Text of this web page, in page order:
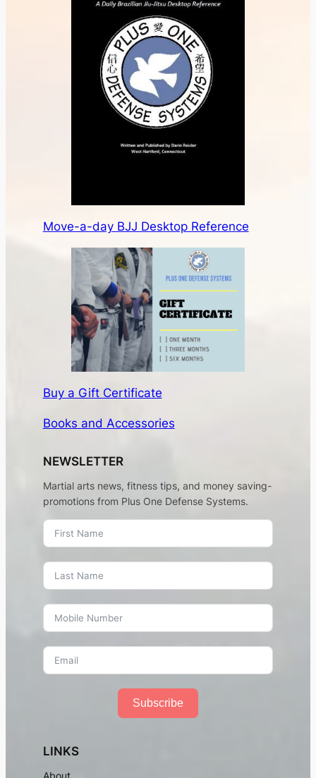
Move-a-day BJJ Desktop Reference
Buy a Gift Certificate
Books and Accessories
NEWSLETTER
Martial arts news, fitness tips, and money saving-
promotions from Plus One Defense Systems.
Subscribe
LINKS
About